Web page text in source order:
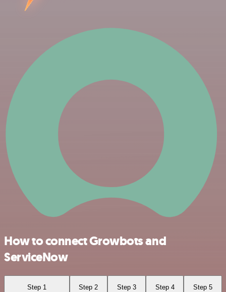
How to connect Growbots and
ServiceNow
Step 1 Step 2 Step 3 Step 4 Step 5